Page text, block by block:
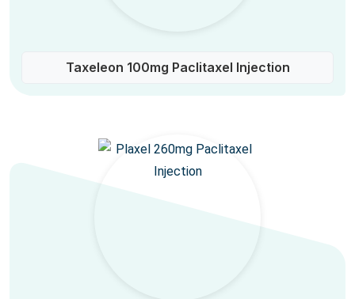
Taxeleon 100mg Paclitaxel Injection